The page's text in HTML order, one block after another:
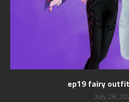
ep19 fairy
July 28,